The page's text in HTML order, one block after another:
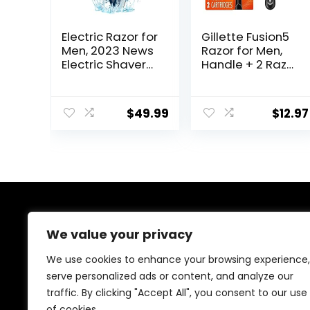
We value your privacy
We use cookies to enhance your browsing experience,
serve personalized ads or content, and analyze our
traffic. By clicking "Accept All", you consent to our use
Electric Razor for
Men, 2023 News
Electric Shaver
hargeable/LED
Display, Men’s
Blue)
$49.99
Gillette Fusion5
Razor for Men,
Handle + 2 Razor
$12.97
Welcome to Ifound.click , your go-to destination for
premium health and beauty products. We’re
passionate about helping you look and feel your best
with carefully curated skincare, wellness, and self-care